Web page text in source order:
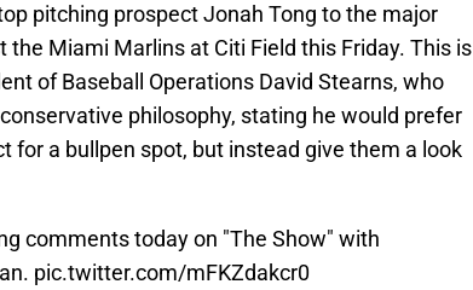
pitching prospect Jonah Tong to the major
the Miami Marlins at Citi Field this Friday. This is
of Baseball Operations David Stearns, who
philosophy, stating he would prefer
for a bullpen spot, but instead give them a look
comments today on "The Show" with
. pic.twitter.com/mFKZdakcr0